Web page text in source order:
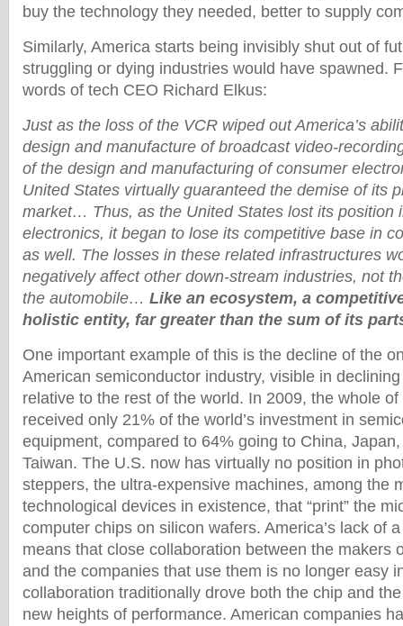
buy the technology they needed, better to supply
Similarly, America starts being invisibly shut out of
struggling or dying industries would have spawned.
words of tech CEO Richard Elkus:
Just as the loss of the VCR wiped out America’s
design and manufacture of broadcast video-
of the design and manufacturing of consumer
United States virtually guaranteed the demise of its
market… Thus, as the United States lost its position
electronics, it began to lose its competitive base in
as well. The losses in these related infrastructures
negatively affect other down-stream industries, not
the automobile… Like an ecosystem, a
holistic entity, far greater than the sum of its
One important example of this is the decline of the
American semiconductor industry, visible in
relative to the rest of the world. In 2009, the whole
received only 21% of the world’s investment in
equipment, compared to 64% going to China,
Taiwan. The U.S. now has virtually no position in
steppers, the ultra-expensive machines, among the
technological devices in existence, that “print” the
computer chips on silicon wafers. America’s lack of
means that close collaboration between the makers
and the companies that use them is no longer easy
collaboration traditionally drove both the chip and
new heights of performance. American companies